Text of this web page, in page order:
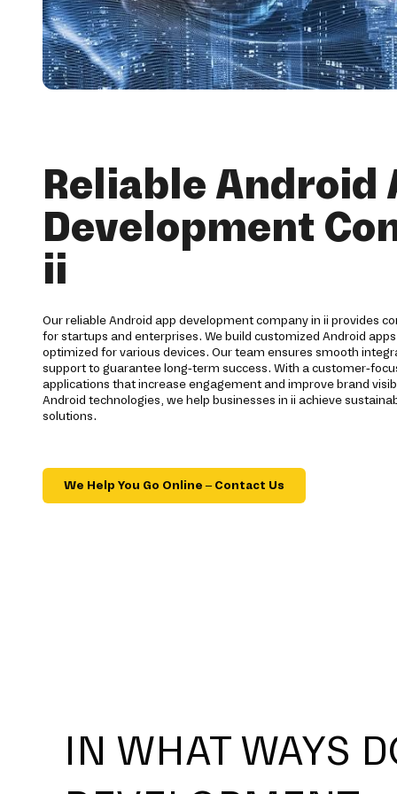
Reliable Android
Development
ii
Our reliable Android app development company in ii provides
for startups and enterprises. We build customized Android
optimized for various devices. Our team ensures smooth
support to guarantee long-term success. With a customer-
applications that increase engagement and improve brand
Android technologies, we help businesses in ii achieve
solutions.
We Help You Go Online – Contact Us
IN WHAT WAYS